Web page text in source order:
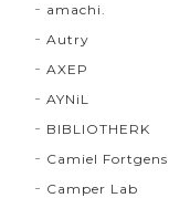
amachi.
Autry
AXEP
AYNiL
BIBLIOTHERK
Camiel Fortgens
Camper Lab